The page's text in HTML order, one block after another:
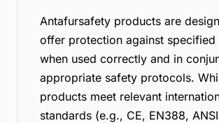
Antafursafety products are
offer protection against specified
when used correctly and in
appropriate safety protocols.
products meet relevant
standards (e.g., CE, EN388,